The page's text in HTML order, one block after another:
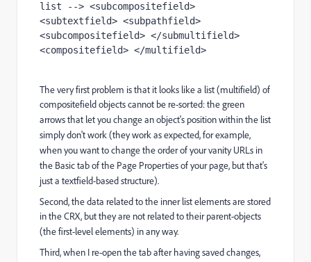
list --> <subcompositefield>
<subtextfield> <subpathfield>
<subcompositefield> </submultifield>
<compositefield> </multifield>
The very first problem is that it looks like a list (multifield) of
compositefield objects cannot be re-sorted: the green
arrows that let you change an object's position within the list
simplydon't work (they work as expected, for example,
when you want to change the order of your vanityURLs in
the Basic tab of the Page Properties of your page, but that's
just a textfield-basedstructure).
Second, the data related to the inner list elements are stored
in the CRX, but they are not related to their parent-objects
(the first-level elements) in any way.
Third, when I re-open the tab after having saved changes,